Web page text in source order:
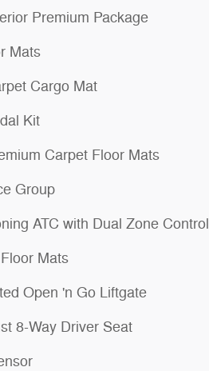
Premium Package
Mats
Cargo Mat
Kit
Carpet Floor Mats
Group
ATC with Dual Zone Control
Mats
Open 'n Go Liftgate
8-Way Driver Seat